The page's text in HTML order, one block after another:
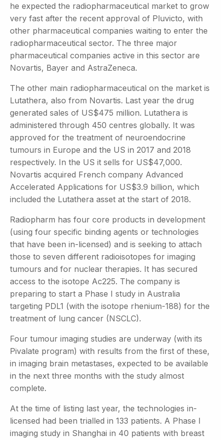
he expected the radiopharmaceutical market to grow
very fast after the recent approval of Pluvicto, with
other pharmaceutical companies waiting to enter the
radiopharmaceutical sector. The three major
pharmaceutical companies active in this sector are
Novartis, Bayer and AstraZeneca.
The other main radiopharmaceutical on the market is
Lutathera, also from Novartis. Last year the drug
generated sales of US$475 million. Lutathera is
administered through 450 centres globally. It was
approved for the treatment of neuroendocrine
tumours in Europe and the US in 2017 and 2018
respectively. In the US it sells for US$47,000.
Novartis acquired French company Advanced
Accelerated Applications for US$3.9 billion, which
included the Lutathera asset at the start of 2018.
Radiopharm has four core products in development
(using four specific binding agents or technologies
that have been in-licensed) and is seeking to attach
those to seven different radioisotopes for imaging
tumours and for nuclear therapies. It has secured
access to the isotope Ac225. The company is
preparing to start a Phase I study in Australia
targeting PDL1 (with the isotope rhenium-188) for the
treatment of lung cancer (NSCLC).
Four tumour imaging studies are underway (with its
Pivalate program) with results from the first of these,
in imaging brain metastases, expected to be available
in the next three months with the study almost
complete.
At the time of listing last year, the technologies in-
licensed had been trialled in 133 patients. A Phase I
imaging study in Shanghai in 40 patients with breast